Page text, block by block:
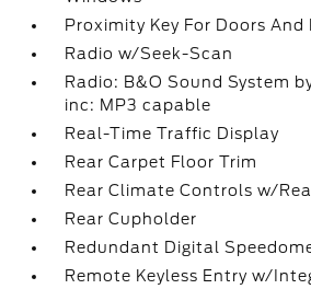
Proximity Key For Doors
Radio w/Seek-Scan
Radio: B&O Sound System
inc: MP3 capable
Real-Time Traffic Display
Rear Carpet Floor Trim
Rear Climate Controls w/
Rear Cupholder
Redundant Digital
Remote Keyless Entry w/